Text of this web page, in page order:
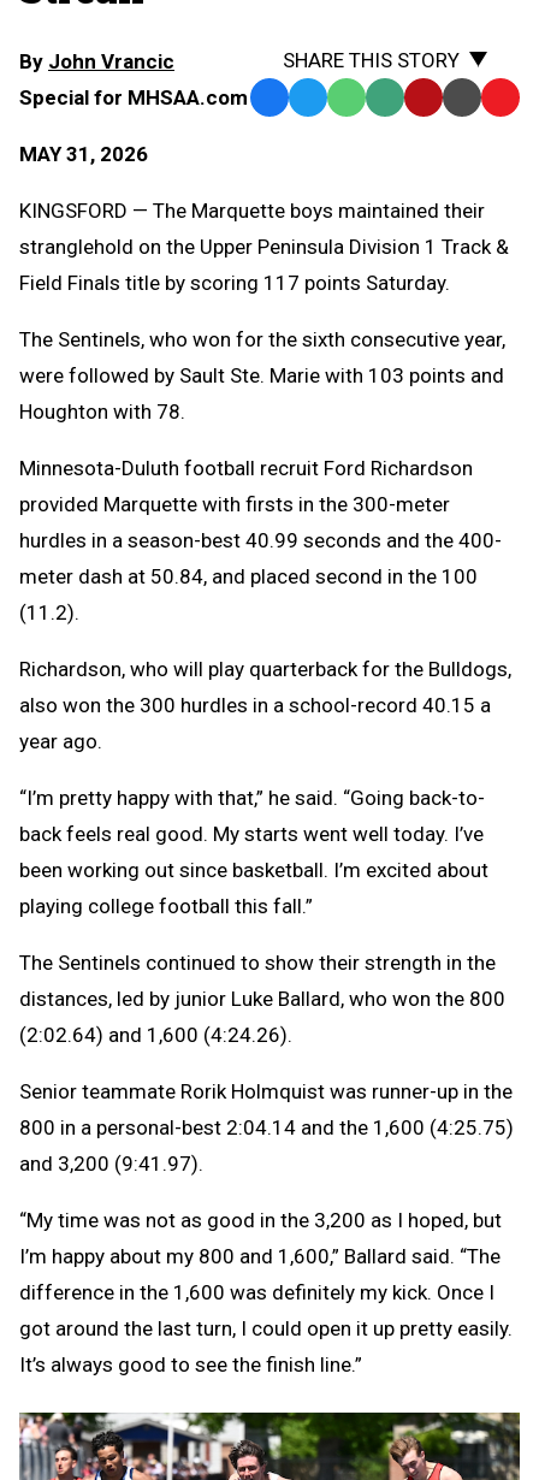
By John Vrancic
Special for MHSAA.com
MAY 31, 2026
SHARE THIS STORY
Facebook
TwitterWhatsApp
SMS Email Print Copy
KINGSFORD — The Marquette boys maintained their
stranglehold on the Upper Peninsula Division 1 Track &
Field Finals title by scoring 117 points Saturday.
The Sentinels, who won for the sixth consecutive year,
were followed by Sault Ste. Marie with 103 points and
Houghton with 78.
Minnesota-Duluth football recruit Ford Richardson
provided Marquette with firsts in the 300-meter
hurdles in a season-best 40.99 seconds and the 400-
meter dash at 50.84, and placed second in the 100
(11.2).
Richardson, who will play quarterback for the Bulldogs,
also won the 300 hurdles in a school-record 40.15 a
year ago.
“I’m pretty happy with that,” he said. “Going back-to-
back feels real good. My starts went well today. I’ve
been working out since basketball. I’m excited about
playing college football this fall.”
The Sentinels continued to show their strength in the
distances, led by junior Luke Ballard, who won the 800
(2:02.64) and 1,600 (4:24.26).
Senior teammate Rorik Holmquist was runner-up in the
800 in a personal-best 2:04.14 and the 1,600 (4:25.75)
and 3,200 (9:41.97).
“My time was not as good in the 3,200 as I hoped, but
I’m happy about my 800 and 1,600,” Ballard said. “The
difference in the 1,600 was definitely my kick. Once I
got around the last turn, I could open it up pretty easily.
It’s always good to see the finish line.”